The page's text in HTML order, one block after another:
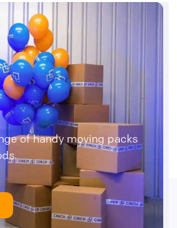
of handy moving packs